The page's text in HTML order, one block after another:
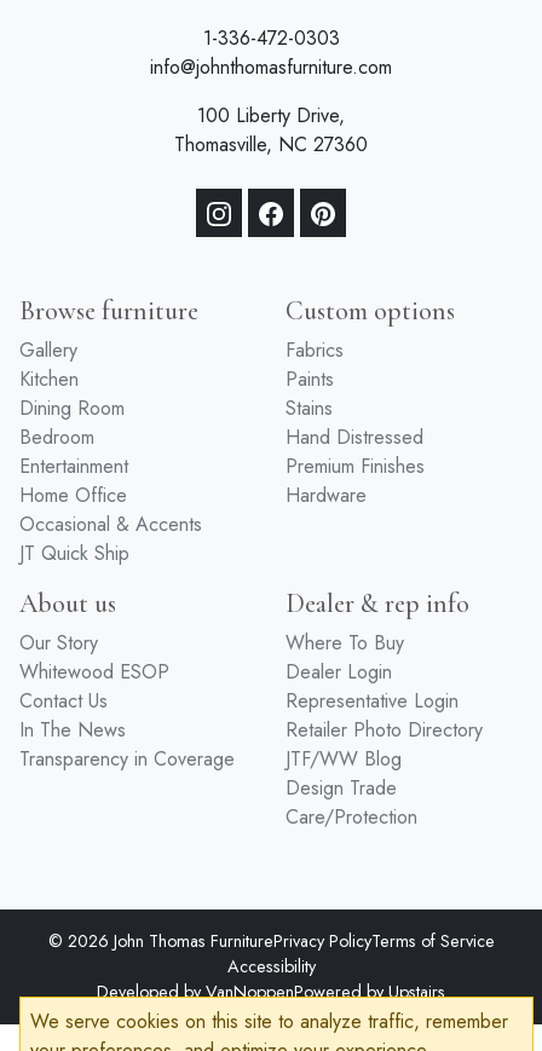
1-336-472-0303
info@johnthomasfurniture.com
100 Liberty Drive,
Thomasville, NC 27360
Browse furniture
Gallery
Kitchen
Dining Room
Bedroom
Entertainment
Home Office
Occasional & Accents
JT Quick Ship
Custom options
Fabrics
Paints
Stains
Hand Distressed
Premium Finishes
Hardware
About us
Our Story
Whitewood ESOP
Contact Us
In The News
Transparency in Coverage
Dealer & rep info
Where To Buy
Dealer Login
Representative Login
Retailer Photo Directory
JTF/WW Blog
Design Trade
Care/Protection
© 2026 John Thomas FurniturePrivacy PolicyTerms of Service
Accessibility
Developed byVanNoppenPowered byUpstairs
We serve cookies on this site to analyze traffic, remember